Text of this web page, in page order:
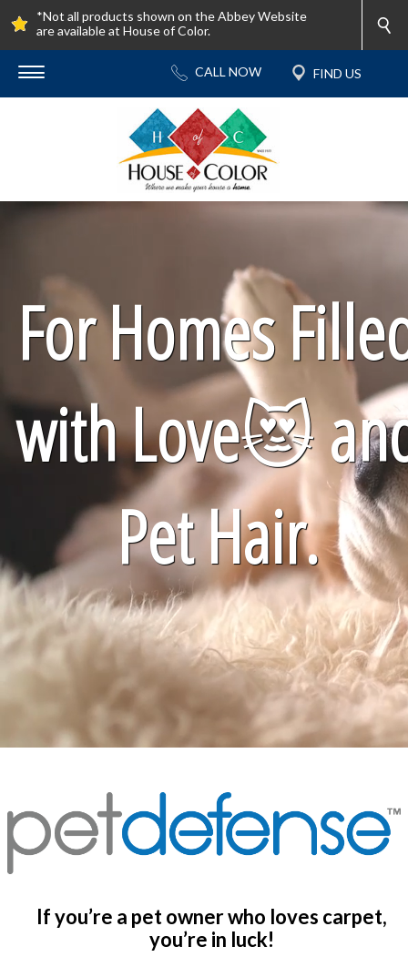
*Not all products shown on the Abbey Website
are available at House of Color.
For Homes
with Love😻
Pet Hair.
If you’re a pet owner who loves carpet,
you’re in luck!